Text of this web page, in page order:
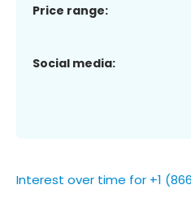
Price range:
Social media:
Interest over time for +1